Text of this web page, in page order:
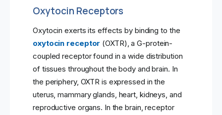
Oxytocin Receptors
Oxytocin exerts its effects by binding to the
oxytocin receptor (OXTR), a G-protein-
coupled receptor found in a wide distribution
of tissues throughout the body and brain. In
the periphery, OXTR is expressed in the
uterus, mammary glands, heart, kidneys, and
reproductive organs. In the brain, receptor